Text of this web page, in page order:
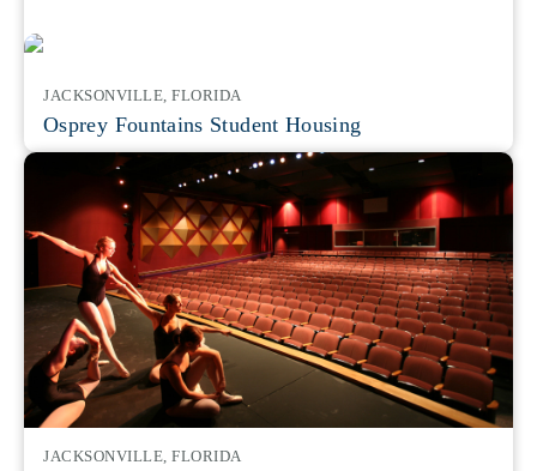
JACKSONVILLE, FLORIDA
Osprey Fountains Student Housing
JACKSONVILLE, FLORIDA